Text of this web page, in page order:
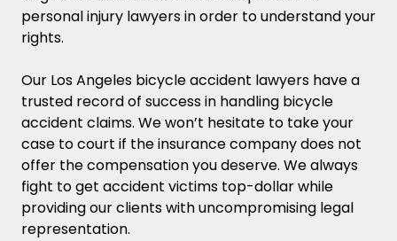
personal injury lawyers in order to understand your
rights.
Our Los Angeles bicycle accident lawyers have a
trusted record of success in handling bicycle
accident claims. We won’t hesitate to take your
case to court if the insurance company does not
offer the compensation you deserve. We always
fight to get accident victims top-dollar while
providing our clients with uncompromising legal
representation.